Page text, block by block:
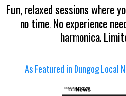
Fun, relaxed sessions where
no time. No experience
harmonica.
As Featured in Dungog Local